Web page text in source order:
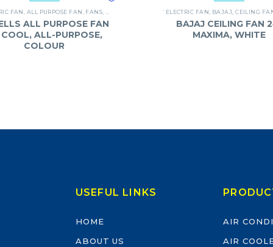
FAN ALL PURPOSE FAN FANS
ALL PURPOSE FAN
COOL, ALL-PURPOSE,
COLOUR
`ELECTRIC FAN BAJAJ ,CEILING
BAJAJ CEILING FAN
MAXIMA, WHITE
USEFUL LINKS
HOME
ABOUT US
AIR
AIR